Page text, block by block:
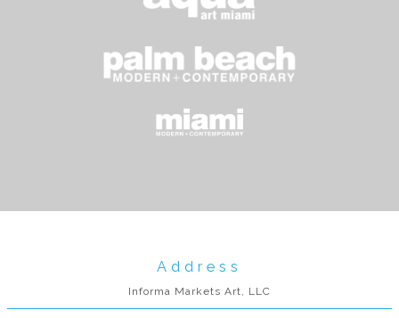
Address
Informa Markets Art, LLC